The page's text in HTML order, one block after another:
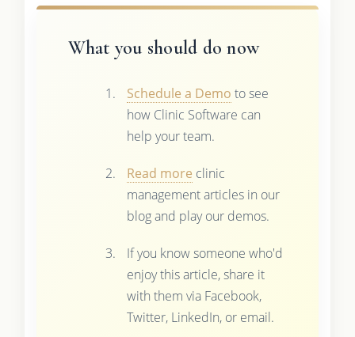
What you should do now
Schedule a Demo to see
how Clinic Software can
help your team.
Read more clinic
management articles in our
blog and play our demos.
If you know someone who'd
enjoy this article, share it
with them via Facebook,
Twitter, LinkedIn, or email.